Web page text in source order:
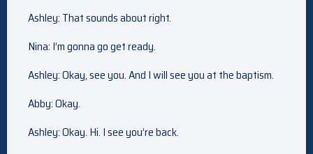
Ashley: That sounds about right.
Nina: I’m gonna go get ready.
Ashley: Okay, see you. And I will see you at the baptism.
Abby: Okay.
Ashley: Okay. Hi. I see you’re back.